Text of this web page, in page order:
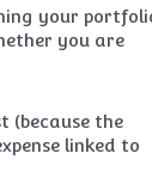
your
you are
(because the
linked to